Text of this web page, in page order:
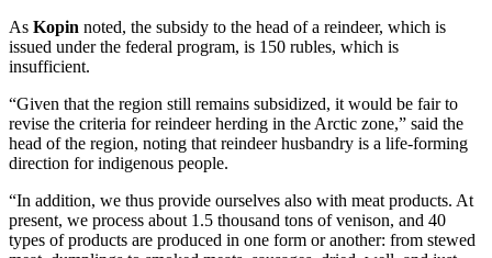
As Kopin noted, the subsidy to the head of a reindeer, which is
issued under the federal program, is 150 rubles, which is
insufficient.
“Given that the region still remains subsidized, it would be fair to
revise the criteria for reindeer herding in the Arctic zone,” said the
head of the region, noting that reindeer husbandry is a life-forming
direction for indigenous people.
“In addition, we thus provide ourselves also with meat products. At
present, we process about 1.5 thousand tons of venison, and 40
types of products are produced in one form or another: from stewed